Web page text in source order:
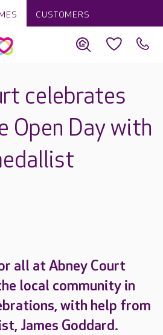
CUSTOMERS
celebrates
Open Day with
all at Abney Court
local community in
with help from
James Goddard.